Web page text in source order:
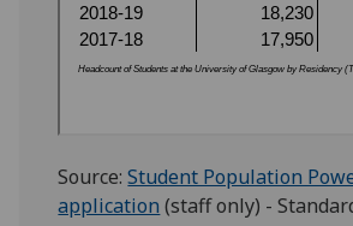
Source:Student Population
application (staff only) -